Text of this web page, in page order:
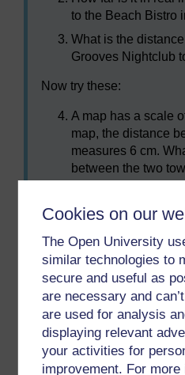
Cookies on our
The Open University
similar technologies to
secure and useful as
are necessary and
are used for analysis
displaying relevant
your activities for
improvement. For
to the Beach Bistro
What is the
Grooves Nightclub
Now try these:
A map has a scale
map, the distance
measures 6 cm.
between the two
A scale is given as
college to the bus
the actual distance?
Summary
In this section you have